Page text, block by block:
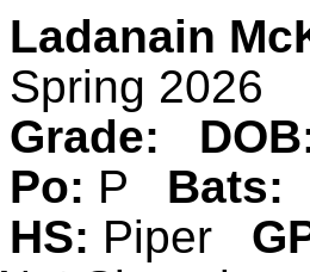
Ladanain
Spring 2026
Grade:
Po: P Bats:
HS: Piper